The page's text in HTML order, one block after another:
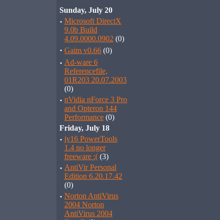
Sunday, July 20
· Microsoft DirectX
9.0b Build
4.09.0000.0902 (0)
· Gaim v0.66 (0)
· Ad-ware 6
Referencefile,
01R203 20.07.2003
(0)
· nVidia nForce 3 Pro
and Opteron 144
Performance (0)
Friday, July 18
· jv16 PowerTools
1.4 no longer
freeware :( (3)
· AntiVir Personal
Edition 6.20.17.42
(0)
· Norton AntiVirus
2004 Norton
AntiVirus 2004